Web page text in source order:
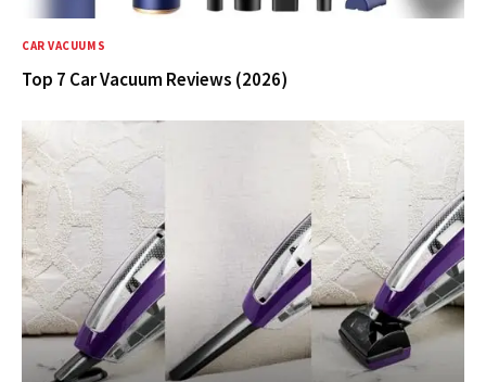
CAR VACUUMS
Top 7 Car Vacuum Reviews (2026)